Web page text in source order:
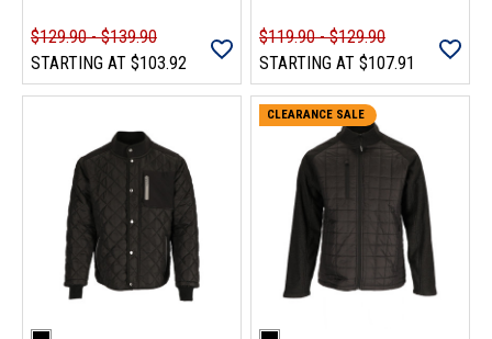
$129.90 - $139.90
STARTING AT $103.92
$119.90 - $129.90
STARTING AT $107.91
CLEARANCE SALE